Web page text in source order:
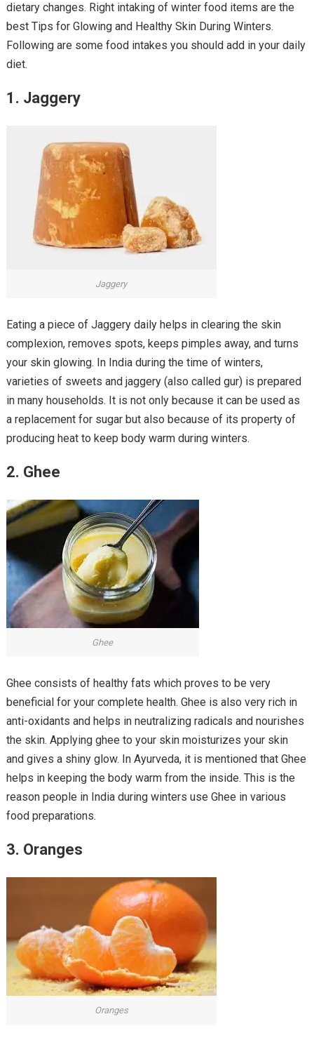
dietary changes. Right intaking of winter food items are the
best Tips for Glowing and Healthy Skin During Winters.
Following are some food intakes you should add in your daily
diet.
1. Jaggery
Jaggery
Eating a piece of Jaggery daily helps in clearing the skin
complexion, removes spots, keeps pimples away, and turns
your skin glowing. In India during the time of winters,
varieties of sweets and jaggery (also called gur) is prepared
in many households. It is not only because it can be used as
a replacement for sugar but also because of its property of
producing heat to keep body warm during winters.
2. Ghee
Ghee
Ghee consists of healthy fats which proves to be very
beneficial for your complete health. Ghee is also very rich in
anti-oxidants and helps in neutralizing radicals and nourishes
the skin. Applying ghee to your skin moisturizes your skin
and gives a shiny glow. In Ayurveda, it is mentioned that Ghee
helps in keeping the body warm from the inside. This is the
reason people in India during winters use Ghee in various
food preparations.
3. Oranges
Oranges